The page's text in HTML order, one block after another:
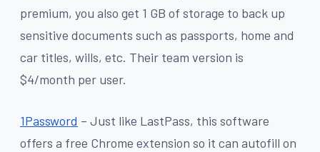
premium, you also get 1 GB of storage to back up
sensitive documents such as passports, home and
car titles, wills, etc. Their team version is
$4/month per user.
1Password – Just like LastPass, this software
offers a free Chrome extension so it can autofill on